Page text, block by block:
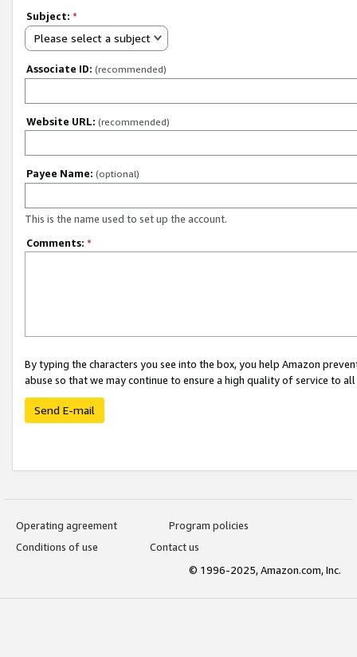
Subject: *
Please select a subject
Associate ID: (recommended)
Website URL: (recommended)
Payee Name: (optional)
This is the name used to set up the account.
Comments: *
By typing the characters you see into the box, you help Amazon
abuse so that we may continue to ensure a high quality of service to
Send E-mail
Operating agreement
Program policies
Conditions of use
Contact us
© 1996-2025, Amazon.com, Inc.